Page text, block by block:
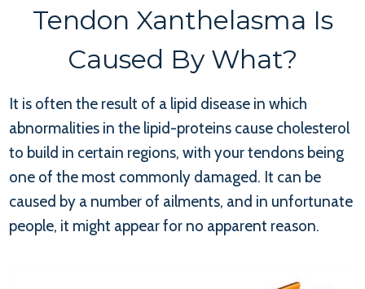
Tendon Xanthelasma Is
Caused By What?
It is often the result of a lipid disease in which
abnormalities in the lipid-proteins cause cholesterol
to build in certain regions, with your tendons being
one of the most commonly damaged. It can be
caused by a number of ailments, and in unfortunate
people, it might appear for no apparent reason.